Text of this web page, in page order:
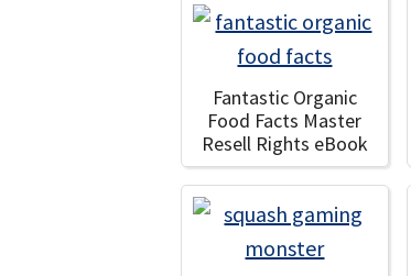
Fantastic Organic
Food Facts Master
Resell Rights eBook